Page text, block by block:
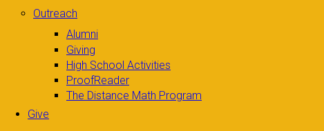
Outreach
Alumni
Giving
High School Activities
ProofReader
The Distance Math Program
Give